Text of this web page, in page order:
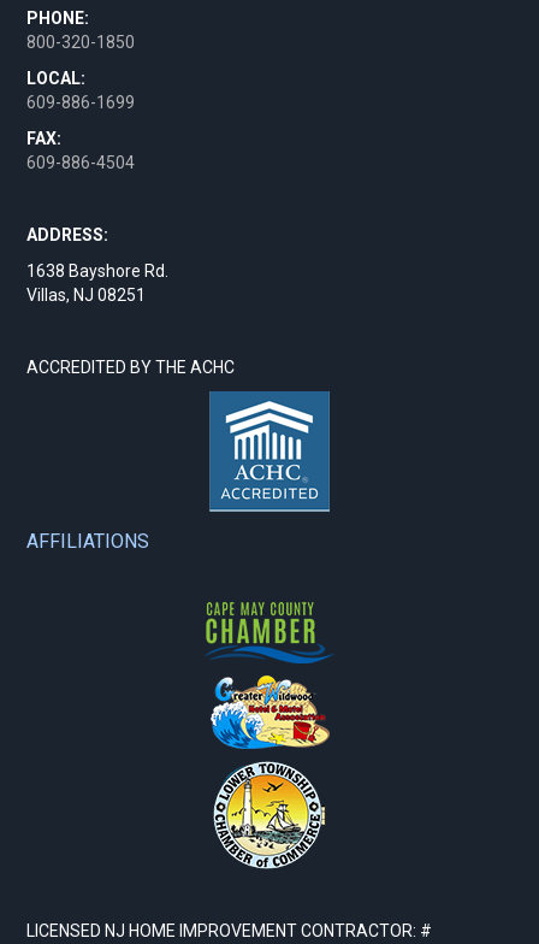
PHONE:
800-320-1850
LOCAL:
609-886-1699
FAX:
609-886-4504
ADDRESS:
1638 Bayshore Rd.
Villas, NJ 08251
ACCREDITED BY THE ACHC
AFFILIATIONS
LICENSED NJ HOME IMPROVEMENT CONTRACTOR: #